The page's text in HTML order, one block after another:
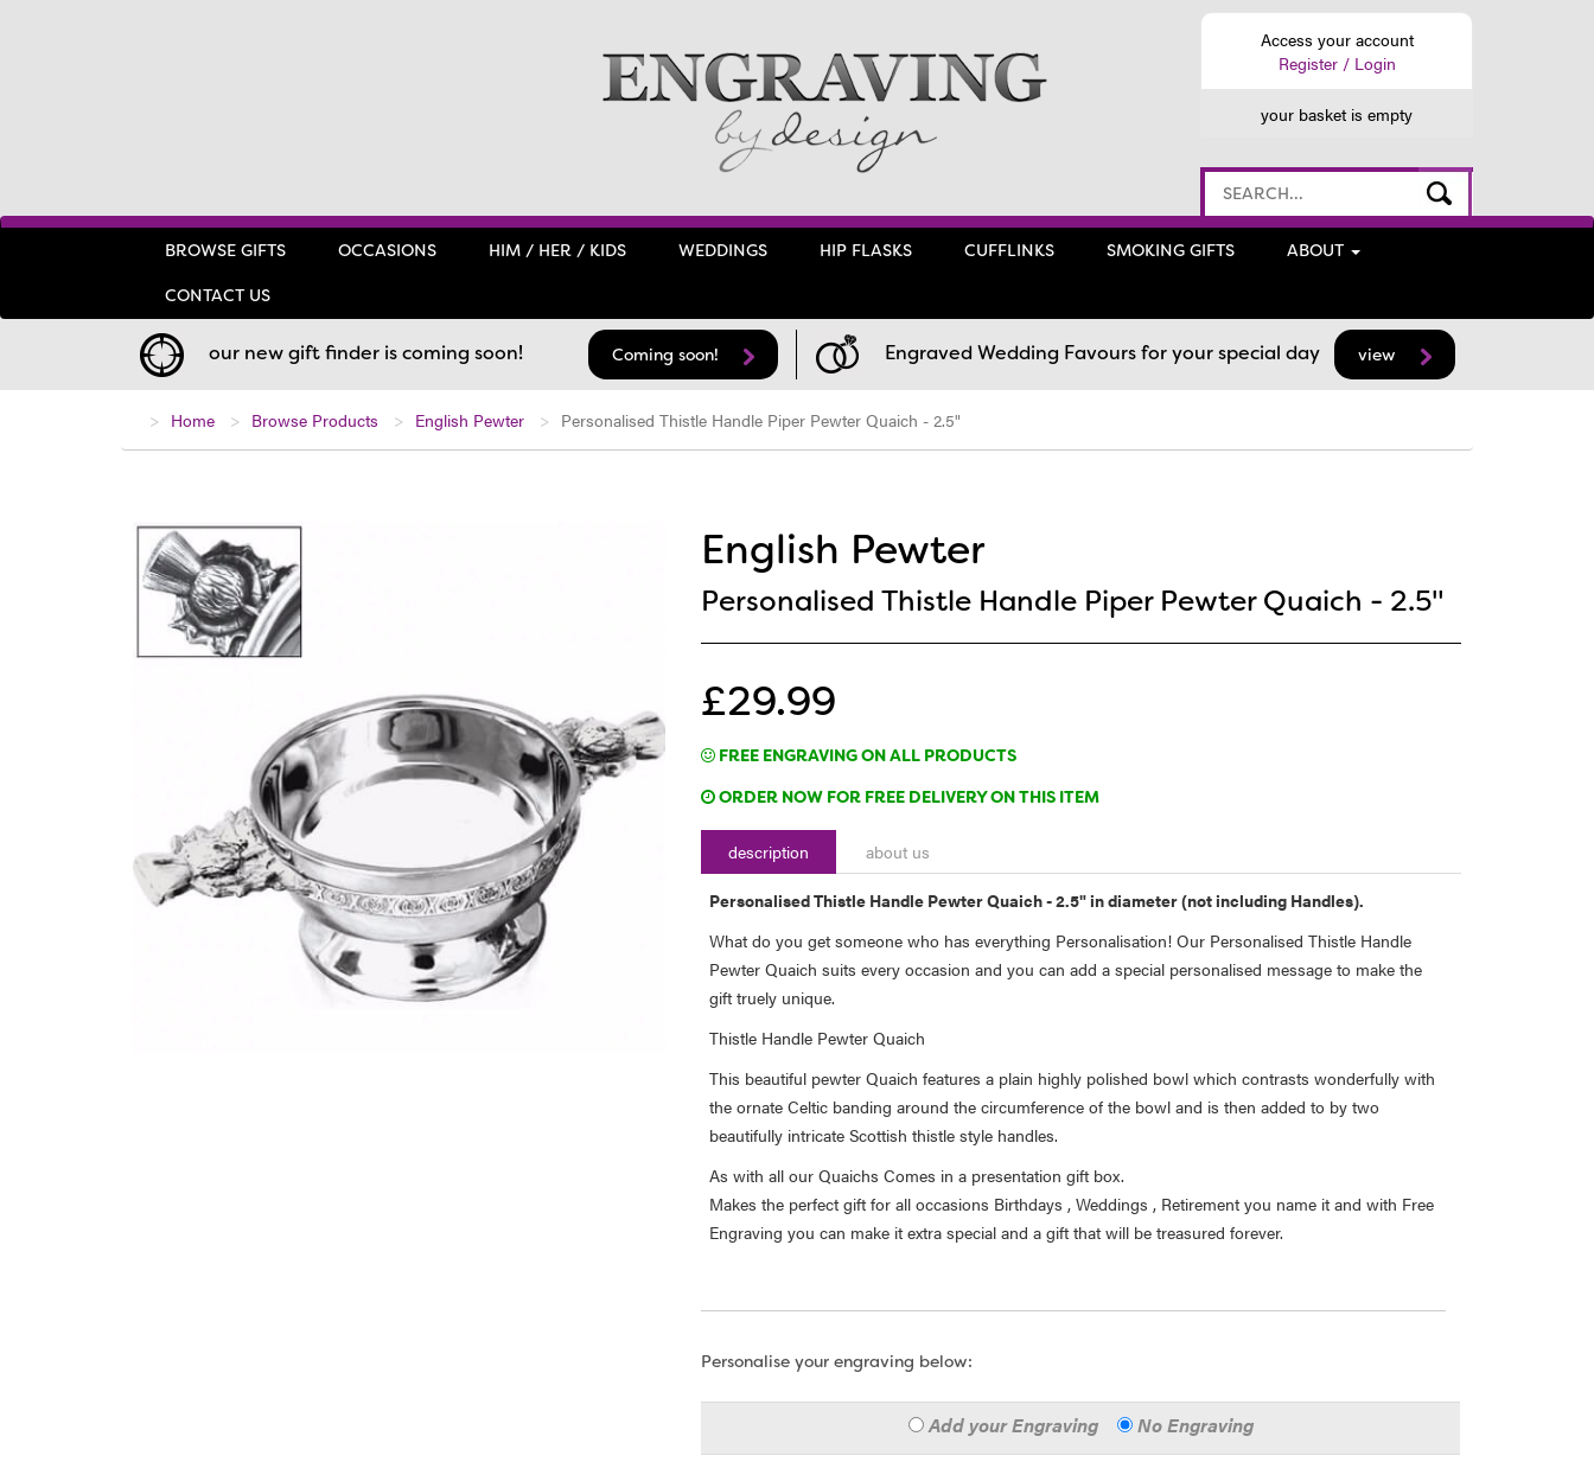
Access your account
Register / Login
your basket is empty
BROWSE GIFTS OCCASIONS HIM / HER / KIDS WEDDINGS HIP FLASKS CUFFLINKS SMOKING GIFTS ABOUT
CONTACT US
our new gift finder is coming soon! Coming soon! Engraved Wedding Favours for your special day view
Home Browse Products English Pewter Personalised Thistle Handle Piper Pewter Quaich - 2.5"
English Pewter
Personalised Thistle Handle Piper Pewter Quaich - 2.5"
£29.99
FREE ENGRAVING ON ALL PRODUCTS
ORDER NOW FOR FREE DELIVERY ON THIS ITEM
description about us
Personalised Thistle Handle Pewter Quaich - 2.5" in diameter (not including Handles).
What do you get someone who has everything Personalisation! Our Personalised Thistle Handle
Pewter Quaich suits every occasion and you can add a special personalised message to make the
gift truely unique.
Thistle Handle Pewter Quaich
This beautiful pewter Quaich features a plain highly polished bowl which contrasts wonderfully with
the ornate Celtic banding around the circumference of the bowl and is then added to by two
beautifully intricate Scottish thistle style handles.
As with all our Quaichs Comes in a presentation gift box.
Makes the perfect gift for all occasions Birthdays , Weddings , Retirement you name it and with Free
Engraving you can make it extra special and a gift that will be treasured forever.
Personalise your engraving below:
Add your Engraving No Engraving